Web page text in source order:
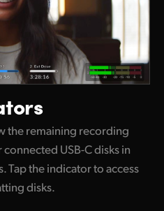
the remaining recording
USB-C disks in
Tap the indicator to access
disks.